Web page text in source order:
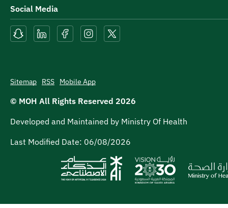
Social Media
Sitemap RSS Mobile App
© MOH All Rights Reserved 2026
Developed and Maintained by Ministry Of Health
Last Modified Date: 06/08/2026